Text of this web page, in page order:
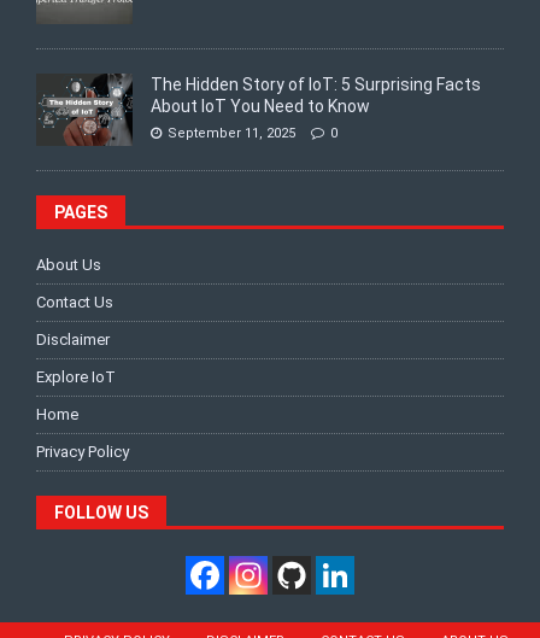
The Hidden Story of IoT: 5 Surprising Facts
About IoT You Need to Know
September 11, 2025 0
PAGES
About Us
Contact Us
Disclaimer
Explore IoT
Home
Privacy Policy
FOLLOW US